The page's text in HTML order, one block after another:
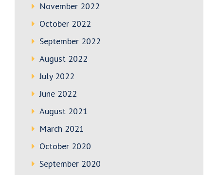
November 2022
October 2022
September 2022
August 2022
July 2022
June 2022
August 2021
March 2021
October 2020
September 2020